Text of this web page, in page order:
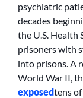
psychiatric
decades
the U.S. Health
prisoners with
into prisons. A
World War II,
exposedtens